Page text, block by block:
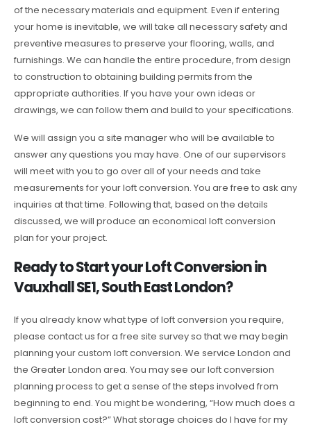
of the necessary materials and equipment. Even if entering
your home is inevitable, we will take all necessary safety and
preventive measures to preserve your flooring, walls, and
furnishings. We can handle the entire procedure, from design
to construction to obtaining building permits from the
appropriate authorities. If you have your own ideas or
drawings, we can follow them and build to your specifications.
We will assign you a site manager who will be available to
answer any questions you may have. One of our supervisors
will meet with you to go over all of your needs and take
measurements for your loft conversion. You are free to ask any
inquiries at that time. Following that, based on the details
discussed, we will produce an economical loft conversion
plan for your project.
Ready to Start your Loft Conversion in
Vauxhall SE1, South East London?
If you already know what type of loft conversion you require,
please contact us for a free site survey so that we may begin
planning your custom loft conversion. We service London and
the Greater London area. You may see our loft conversion
planning process to get a sense of the steps involved from
beginning to end. You might be wondering, “How much does a
loft conversion cost?” What storage choices do I have for my